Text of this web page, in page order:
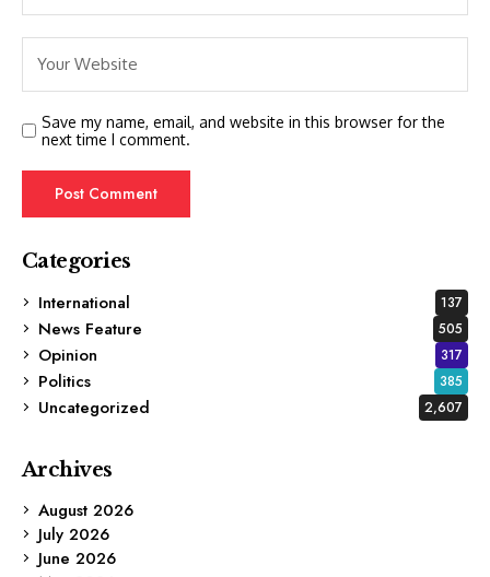
Save my name, email, and website in this browser for the
next time I comment.
Categories
International
137
News Feature 505
Opinion 317
Politics 385
Uncategorized 2,607
Archives
August 2026
July 2026
June 2026